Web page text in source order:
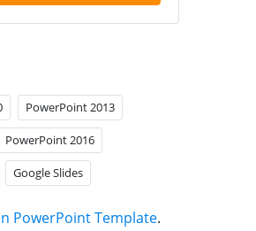
PowerPoint 2013
PowerPoint 2016
Google Slides
PowerPoint Template.